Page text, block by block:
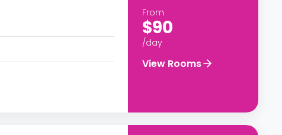
From
$90
/day
View Rooms